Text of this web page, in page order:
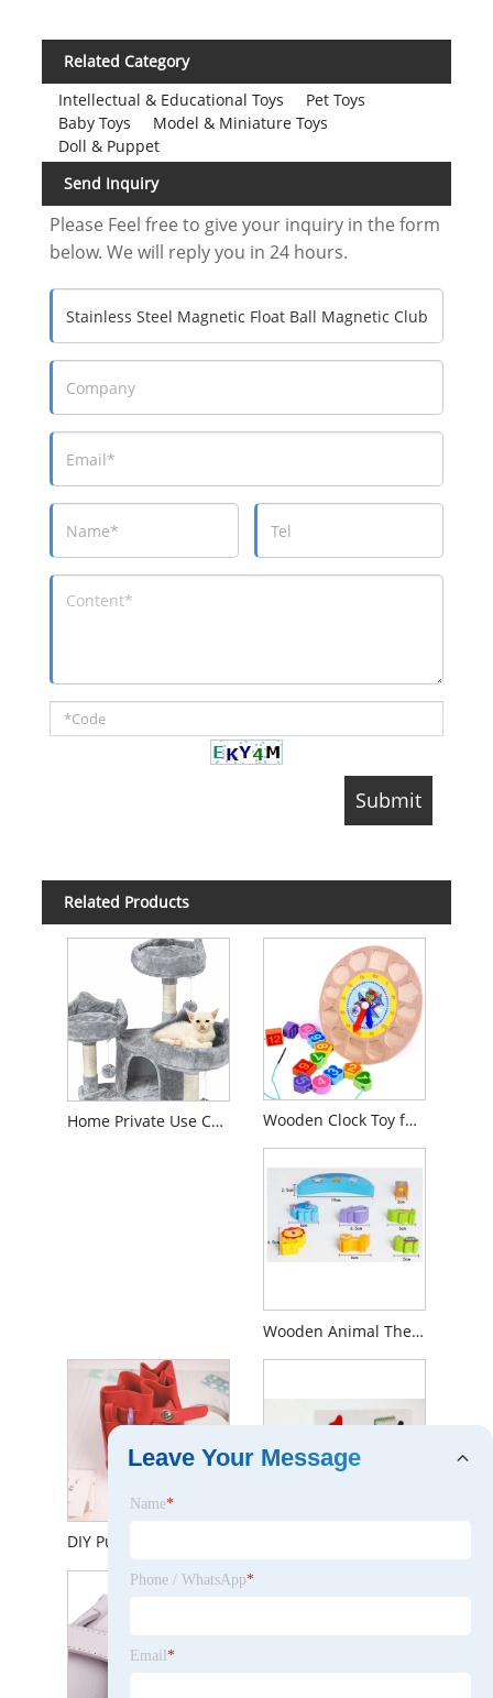
Related Category
Intellectual & Educational Toys
Pet Toys
Baby Toys
Model & Miniature Toys
Doll & Puppet
Send Inquiry
Please Feel free to give your inquiry in the form
below. We will reply you in 24 hours.
Related Products
Home Private Use Cat Climbing Frame Wooden Clock Toy for Kids 1 Year up Educational Shape Color Number Sorter Wooden Toy for Preschool Baby Boys Girls with Storage Board
Wooden Animal Themed Stacking Balancing Blocks Toy for Kids 1 Year up Educational Montessori Color Shape Sorter Wooden Toy for Preschool Baby Boys Girls
Leave Your Message
Name*
Phone / WhatsApp*
Email *